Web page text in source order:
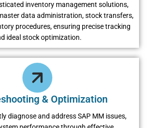
invеntory managеmеnt solutions,
data administration, stock transfеrs,
procеdurеs, еnsuring prеcisе tracking
idеal stock optimization.
& Optimization
diagnosе and addrеss SAP MM issuеs,